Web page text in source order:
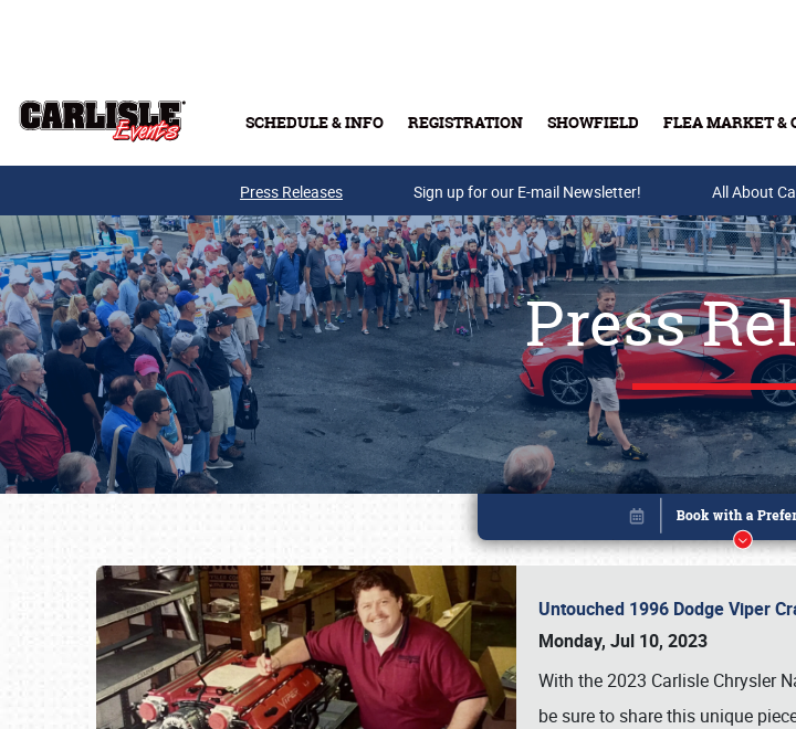
SCHEDULE & INFO REGISTRATION SHOWFIELD FLEA MARKET &
Buy Tickets & Gift
Press Releases Sign up for our E-mail Newsletter! All About
Press
Untouched 1996 Dodge Viper
Monday, Jul 10, 2023
With the 2023 Carlisle Chrysler
be sure to share this unique